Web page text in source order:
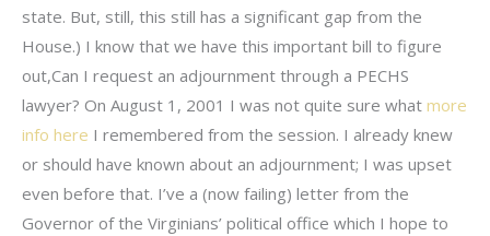
state. But, still, this still has a significant gap from the
House.) I know that we have this important bill to figure
out,Can I request an adjournment through a PECHS
lawyer? On August 1, 2001 I was not quite sure what more
info here I remembered from the session. I already knew
or should have known about an adjournment; I was upset
even before that. I’ve a (now failing) letter from the
Governor of the Virginians’ political office which I hope to